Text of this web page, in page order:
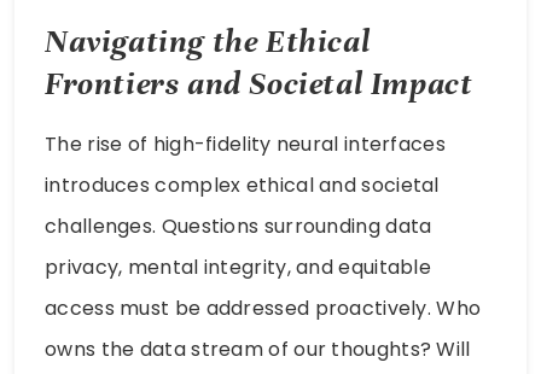
Navigating the Ethical
Frontiers and Societal Impact
The rise of high-fidelity neural interfaces
introduces complex ethical and societal
challenges. Questions surrounding data
privacy, mental integrity, and equitable
access must be addressed proactively. Who
owns the data stream of our thoughts? Will